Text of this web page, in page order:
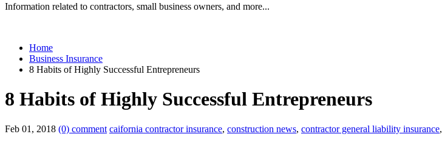
Information related to contractors, small business owners, and more...
Home
Business Insurance
8 Habits of Highly Successful Entrepreneurs
8 Habits of Highly Successful Entrepreneurs
Feb 01, 2018 (0) comment caifornia contractor insurance, construction news, contractor general liability insurance,